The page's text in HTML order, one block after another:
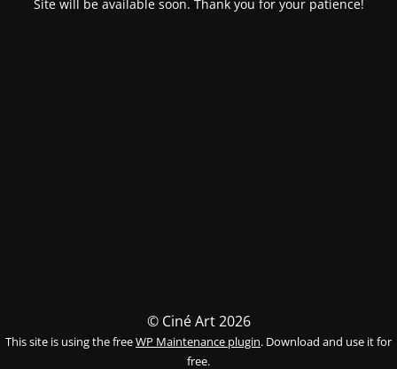
Site will be available soon. Thank you for your patience!
© Ciné Art 2026
This site is using the freeWP Maintenance plugin. Download and use it for
free.